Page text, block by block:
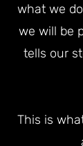
what we
we will be
tells our
This is